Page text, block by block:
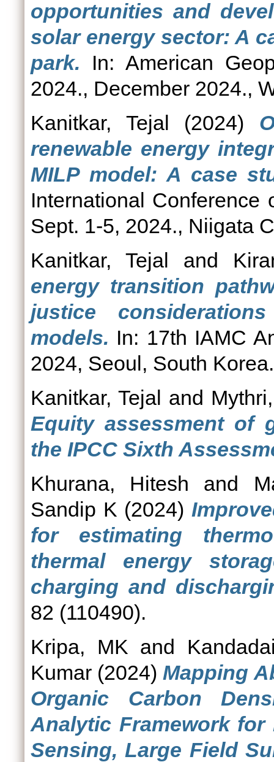
opportunities and
solar energy sector: A
park. In: American
2024., December 2024.,
Kanitkar, Tejal (2024)
renewable energy
MILP model: A case
International Conference
Sept. 1-5, 2024., Niigata
Kanitkar, Tejal and
energy transition
justice
models. In: 17th IAMC
2024, Seoul, South
Kanitkar, Tejal and
Equity assessment of
the IPCC Sixth
Khurana, Hitesh and
Sandip K (2024)
for estimating
thermal energy
charging and
82 (110490).
Kripa, MK and
Kumar (2024) Mapping
Organic Carbon
Analytic Framework for
Sensing, Large Field